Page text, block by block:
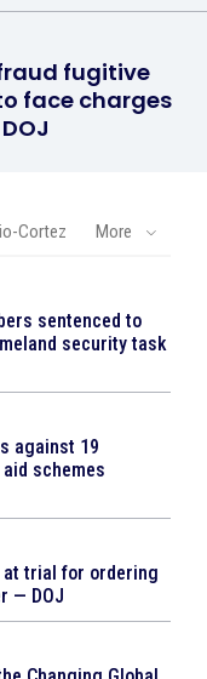
fugitive
face charges
Cortez More
sentenced to
security task
against 19
schemes
at trial for ordering
— DOJ